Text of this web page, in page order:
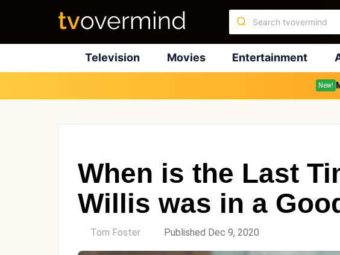
Television Movies Entertainment
New!
When is the Last
Willis was in a
Tom Foster Published Dec 9, 2020